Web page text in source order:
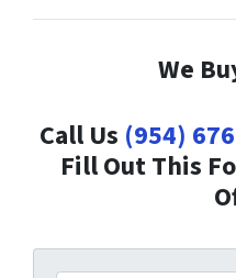
We
Call Us (954)
Fill Out This